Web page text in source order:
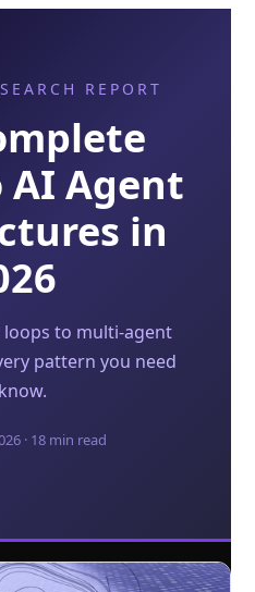
REPORT
AI Agent
in
loops to multi-agent
pattern you need
· 18 min read